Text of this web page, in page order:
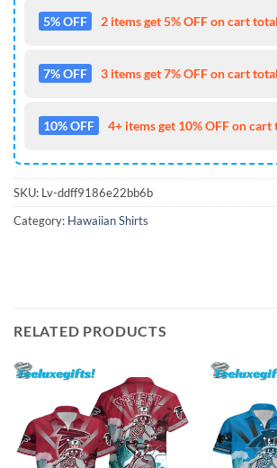
5% OFF 2 items get 5% OFF on cart total
7% OFF 3 items get 7% OFF on cart total
10% OFF 4+ items get 10% OFF on cart
SKU: Lv-ddff9186e22bb6b
Category: Hawaiian Shirts
RELATED PRODUCTS